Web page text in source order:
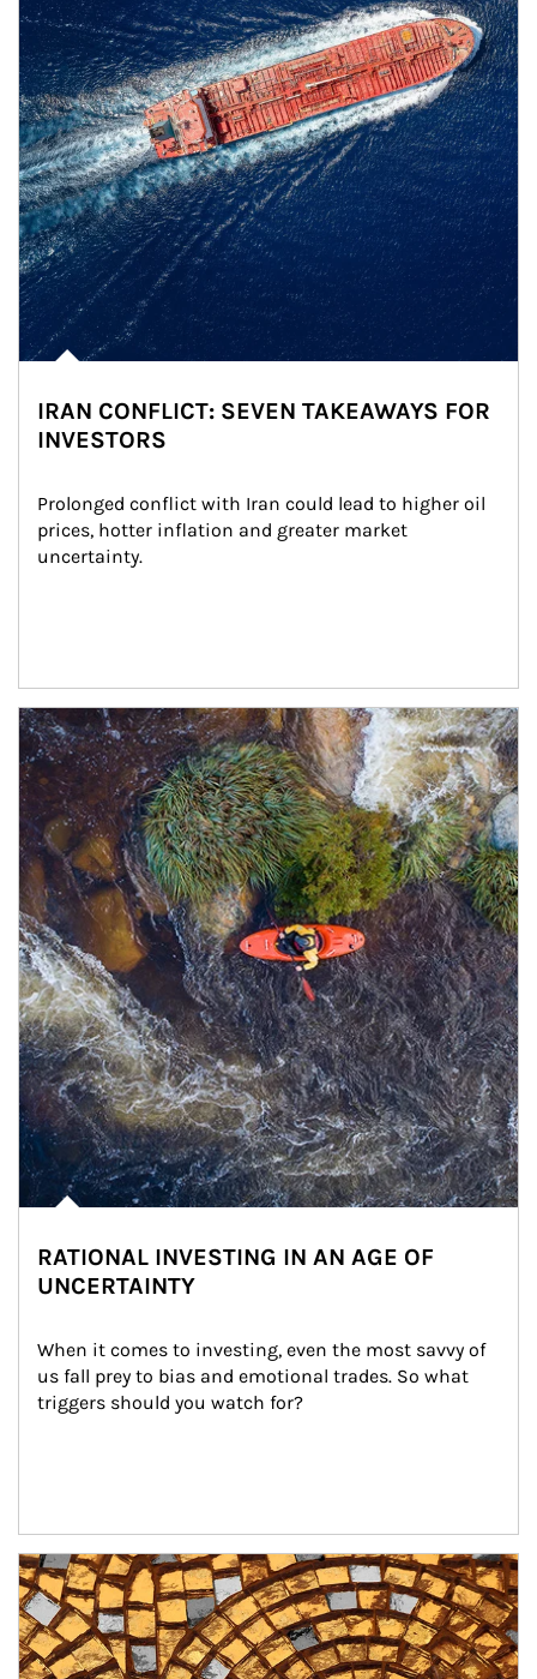
IRAN CONFLICT: SEVEN TAKEAWAYS FOR
INVESTORS
Prolonged conflict with Iran could lead to higher oil
prices, hotter inflation and greater market
uncertainty.
Article Image
RATIONAL INVESTING IN AN AGE OF
UNCERTAINTY
When it comes to investing, even the most savvy of
us fall prey to bias and emotional trades. So what
triggers should you watch for?
Article Image